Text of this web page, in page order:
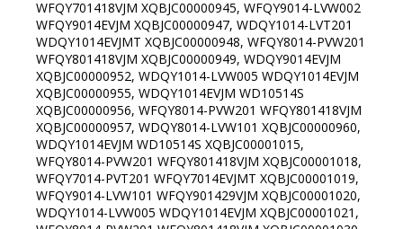
WFQY701418VJM XQBJC00000945, WFQY9014-LVW002
WFQY9014EVJM XQBJC00000947, WDQY1014-LVT201
WDQY1014EVJMT XQBJC00000948, WFQY8014-PVW201
WFQY801418VJM XQBJC00000949, WDQY9014EVJM
XQBJC00000952, WDQY1014-LVW005 WDQY1014EVJM
XQBJC00000955, WDQY1014EVJM WD10514S
XQBJC00000956, WFQY8014-PVW201 WFQY801418VJM
XQBJC00000957, WDQY8014-LVW101 XQBJC00000960,
WDQY1014EVJM WD10514S XQBJC00001015,
WFQY8014-PVW201 WFQY801418VJM XQBJC00001018,
WFQY7014-PVT201 WFQY7014EVJMT XQBJC00001019,
WFQY9014-LVW101 WFQY901429VJM XQBJC00001020,
WDQY1014-LVW005 WDQY1014EVJM XQBJC00001021,